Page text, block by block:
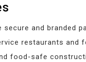
and branded
restaurants and
food-safe